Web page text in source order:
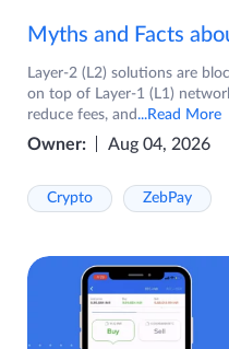
Myths and Facts
Layer-2 (L2) solutions are
on top of Layer-1 (L1)
reduce fees, and...Read More
Owner: Aug 04, 2026
Crypto ZebPay